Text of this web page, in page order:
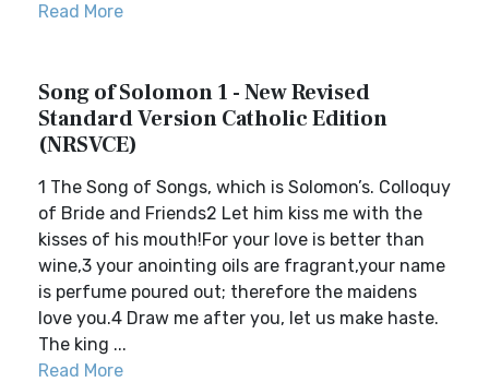
Read More
Song of Solomon 1 - New Revised
Standard Version Catholic Edition
(NRSVCE)
1 The Song of Songs, which is Solomon’s. Colloquy
of Bride and Friends2 Let him kiss me with the
kisses of his mouth!For your love is better than
wine,3 your anointing oils are fragrant,your name
is perfume poured out; therefore the maidens
love you.4 Draw me after you, let us make haste.
The king ...
Read More